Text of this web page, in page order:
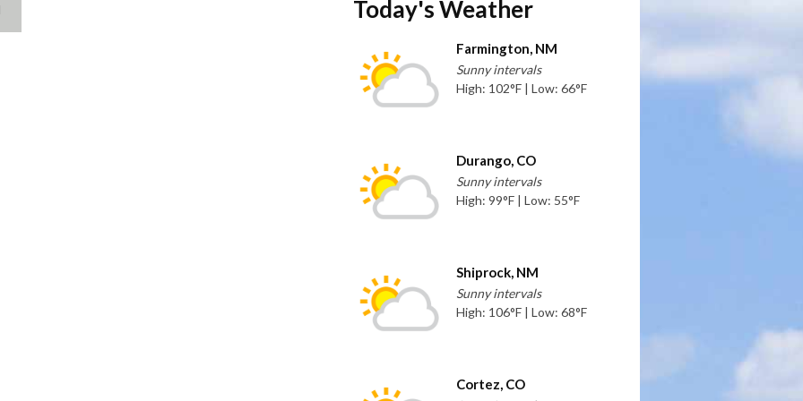
Today's Weather
Farmington, NM
Sunny intervals
High: 102°F | Low: 66°F
Durango, CO
Sunny intervals
High: 99°F | Low: 55°F
Shiprock, NM
Sunny intervals
High: 106°F | Low: 68°F
Cortez, CO